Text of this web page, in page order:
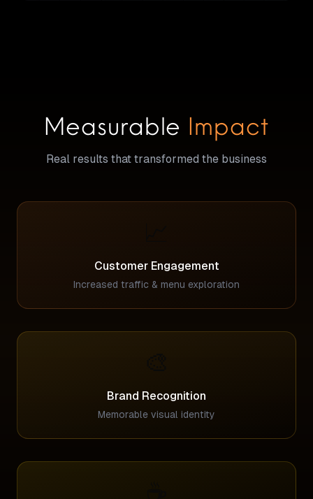
Measurable Impact
Real results that transformed the business
Customer Engagement
Increased traffic & menu exploration
Brand Recognition
Memorable visual identity